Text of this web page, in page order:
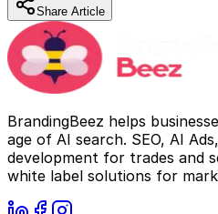
Share Article
BrandingBeez helps
age of AI search. SEO, AI
development for trades and
white label solutions for